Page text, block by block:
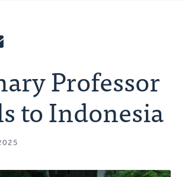
Professor
to Indonesia